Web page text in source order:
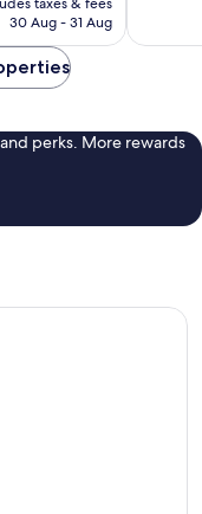
RM272
30 Aug - 31 Aug
perks. More rewards